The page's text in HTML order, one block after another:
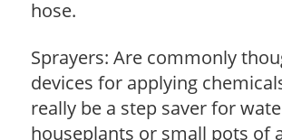
hose.
Sprayers: Are commonly
devices for applying
really be a step saver for
houseplants or small pots of